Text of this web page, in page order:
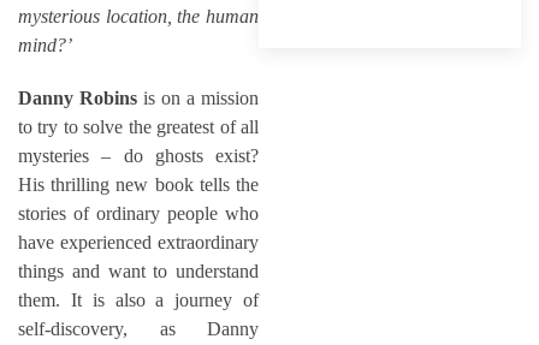
mysterious location, the human
mind?’
Danny Robins is on a mission
to try to solve the greatest of all
mysteries – do ghosts exist?
His thrilling new book tells the
stories of ordinary people who
have experienced extraordinary
things and want to understand
them. It is also a journey of
self-discovery, as Danny